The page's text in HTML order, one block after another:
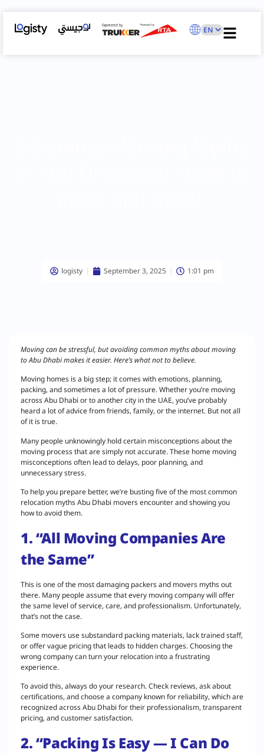
logisty September 3, 2025 1:01 pm
Moving can be stressful, but avoiding common myths about moving
to Abu Dhabi makes it easier. Here’s what not to believe.
Moving homes is a big step; it comes with emotions, planning,
packing, and sometimes a lot of pressure. Whether you’re moving
across Abu Dhabi or to another city in the UAE, you’ve probably
heard a lot of advice from friends, family, or the internet. But not all
of it is true.
Many people unknowingly hold certain misconceptions about the
moving process that are simply not accurate. These home moving
misconceptions often lead to delays, poor planning, and
unnecessary stress.
To help you prepare better, we’re busting five of the most common
relocation myths Abu Dhabi movers encounter and showing you
how to avoid them.
1. “All Moving Companies Are
the Same”
This is one of the most damaging packers and movers myths out
there. Many people assume that every moving company will offer
the same level of service, care, and professionalism. Unfortunately,
that’s not the case.
Some movers use substandard packing materials, lack trained staff,
or offer vague pricing that leads to hidden charges. Choosing the
wrong company can turn your relocation into a frustrating
experience.
To avoid this, always do your research. Check reviews, ask about
certifications, and choose a company known for reliability, which are
recognized across Abu Dhabi for their professionalism, transparent
pricing, and customer satisfaction.
2. “Packing Is Easy — I Can Do